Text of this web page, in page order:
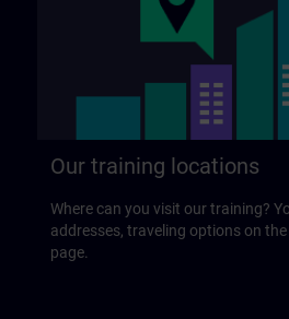
Our training locations
Where can you visit our training?
addresses, traveling options on
page.